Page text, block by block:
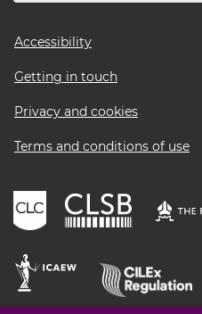
Footer
menu
Accessibility
Getting in touch
Privacy and cookies
Terms and conditions of use